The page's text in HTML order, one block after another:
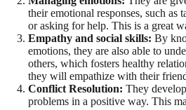
their emotional responses, such as
or asking for help. This is a great
Empathy and social skills: By
emotions, they are also able to
others, which fosters healthy
they will empathize with their
Conflict Resolution: They
problems in a positive way. This